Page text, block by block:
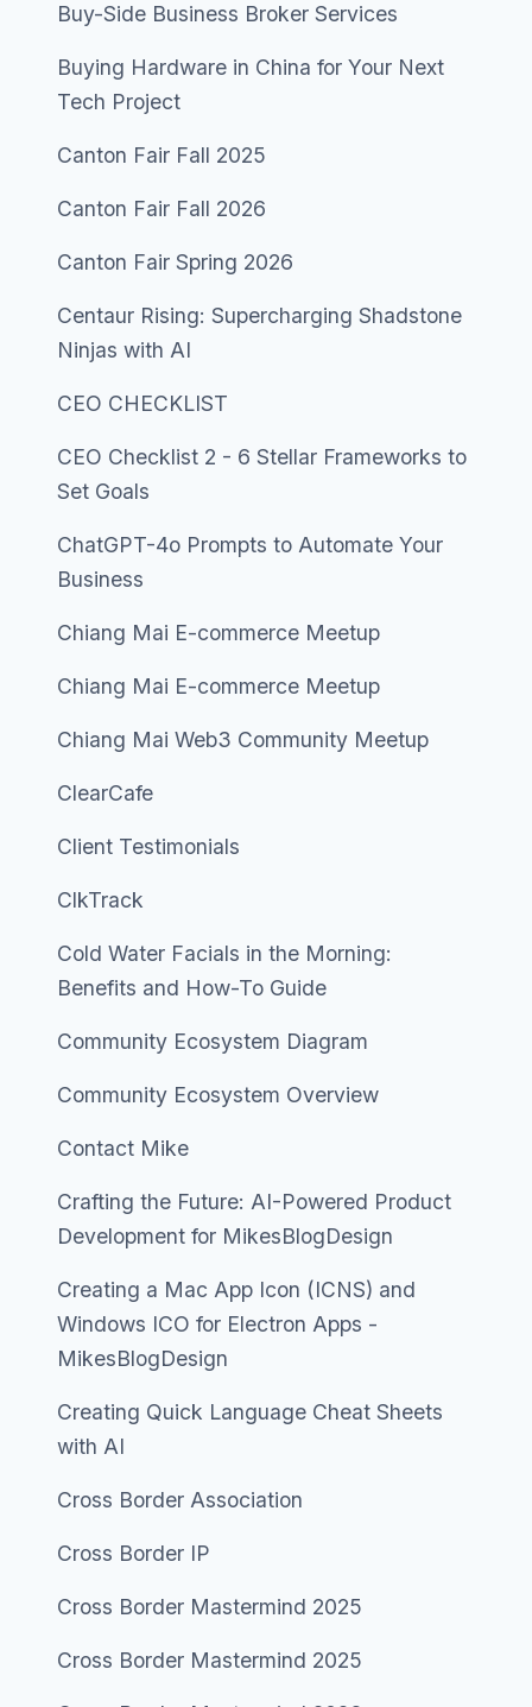
Buy-Side Business Broker Services
Buying Hardware in China for Your Next
Tech Project
Canton Fair Fall 2025
Canton Fair Fall 2026
Canton Fair Spring 2026
Centaur Rising: Supercharging Shadstone
Ninjas with AI
CEO CHECKLIST
CEO Checklist 2 - 6 Stellar Frameworks to
Set Goals
ChatGPT-4o Prompts to Automate Your
Business
Chiang Mai E-commerce Meetup
Chiang Mai E-commerce Meetup
Chiang Mai Web3 Community Meetup
ClearCafe
Client Testimonials
ClkTrack
Cold Water Facials in the Morning:
Benefits and How-To Guide
Community Ecosystem Diagram
Community Ecosystem Overview
Contact Mike
Crafting the Future: AI-Powered Product
Development for MikesBlogDesign
Creating a Mac App Icon (ICNS) and
Windows ICO for Electron Apps -
MikesBlogDesign
Creating Quick Language Cheat Sheets
with AI
Cross Border Association
Cross Border IP
Cross Border Mastermind 2025
Cross Border Mastermind 2025